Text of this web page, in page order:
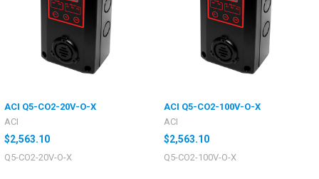
ACI Q5-CO2-20V-O-X
ACI
$2,563.10
Q5-CO2-20V-O-X
ACI Q5-CO2-100V-O-X
ACI
$2,563.10
Q5-CO2-100V-O-X